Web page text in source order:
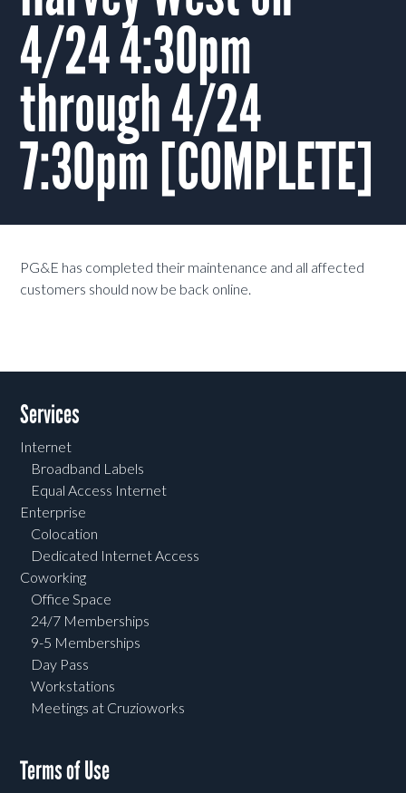
4/24 4:30pm
through 4/24
7:30pm [COMPLETE]
PG&E has completed their maintenance and all affected
customers should now be back online.
Services
Internet
Broadband Labels
Equal Access Internet
Enterprise
Colocation
Dedicated Internet Access
Coworking
Office Space
24/7 Memberships
9-5 Memberships
Day Pass
Workstations
Meetings at Cruzioworks
Terms of Use